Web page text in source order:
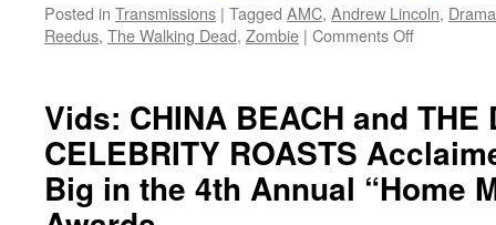
Posted in Transmissions | Tagged AMC, Andrew Lincoln, Drama
Reedus, The Walking Dead, Zombie | Comments Offon
Season
5
of
Vids: CHINA BEACH and THE
CELEBRITY ROASTS
Big in the 4th Annual “Home